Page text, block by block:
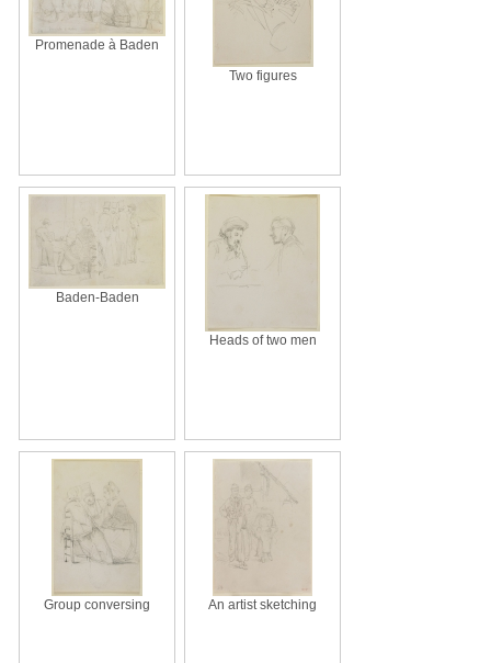
Promenade à Baden
Two figures
Baden-Baden
Heads of two men
Group conversing An artist sketching